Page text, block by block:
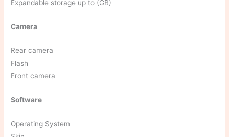
Expandable storage up to (GB)
Camera
Rear camera
Flash
Front camera
Software
Operating System